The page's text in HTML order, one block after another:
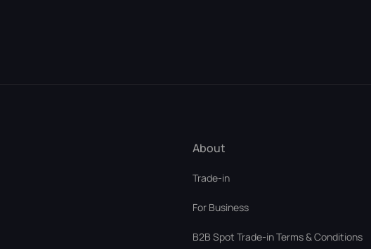
About
Trade-in
For Business
В2В Spot Trade-in Terms & Conditions